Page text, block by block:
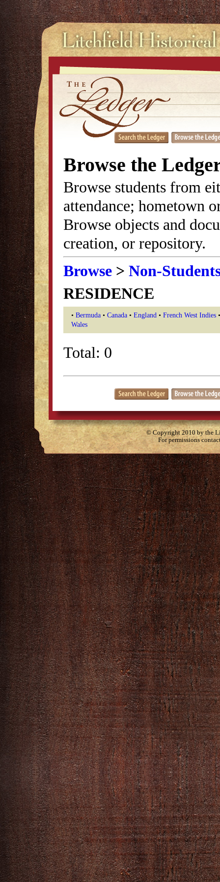
Browse the
Browse students from
attendance; hometown
Browse objects and
creation, or repository.
Browse > Non-
RESIDENCE
• Bermuda • Canada • England • French West Indies
Wales
Total: 0
© Copyright 2010 by the
For permissions